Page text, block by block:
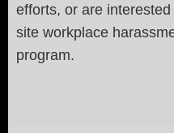
efforts, or are
site workplace
program.